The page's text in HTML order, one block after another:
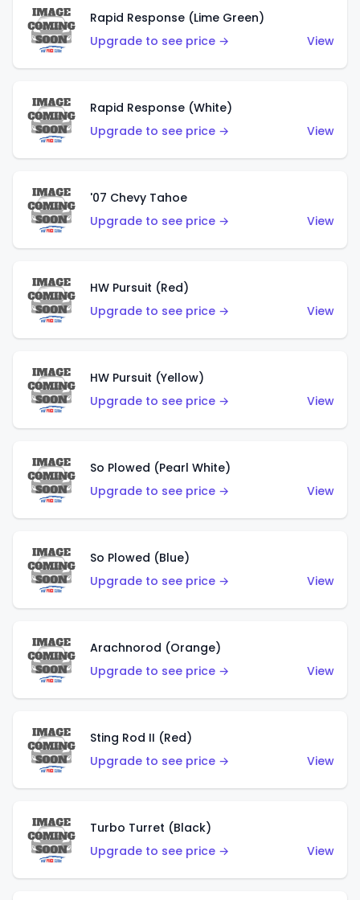
Rapid Response (Lime Green)
Upgrade to see price →
View
Rapid Response (White)
Upgrade to see price →
View
'07 Chevy Tahoe
Upgrade to see price →
View
HW Pursuit (Red)
Upgrade to see price →
View
HW Pursuit (Yellow)
Upgrade to see price →
View
So Plowed (Pearl White)
Upgrade to see price →
View
So Plowed (Blue)
Upgrade to see price →
View
Arachnorod (Orange)
Upgrade to see price →
View
Sting Rod II (Red)
Upgrade to see price →
View
Turbo Turret (Black)
Upgrade to see price →
View